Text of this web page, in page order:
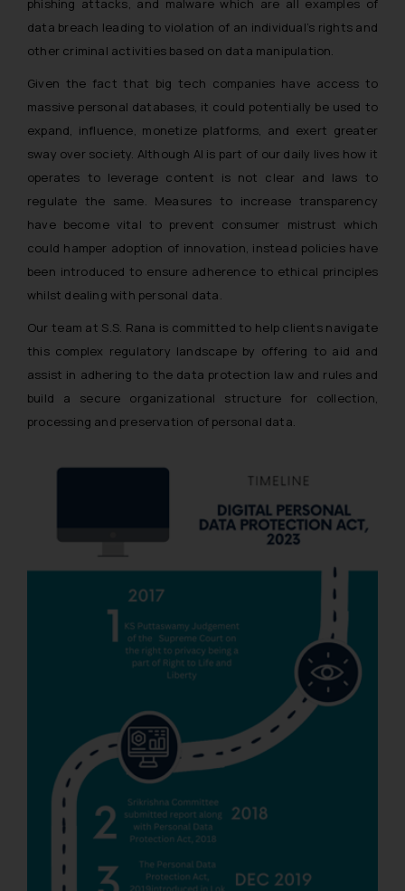
phishing attacks, and malware which are all examples of
data breach leading to violation of an individual’s rights and
other criminal activities based on data manipulation.
Given the fact that big tech companies have access to
massive personal databases, it could potentially be used to
expand, influence, monetize platforms, and exert greater
sway over society. Although AI is part of our daily lives how it
operates to leverage content is not clear and laws to
regulate the same. Measures to increase transparency
have become vital to prevent consumer mistrust which
could hamper adoption of innovation, instead policies have
been introduced to ensure adherence to ethical principles
whilst dealing with personal data.
Our team at S.S. Rana is committed to help clients navigate
this complex regulatory landscape by offering to aid and
assist in adhering to the data protection law and rules and
build a secure organizational structure for collection,
processing and preservation of personal data.